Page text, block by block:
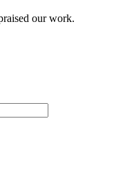
our work.